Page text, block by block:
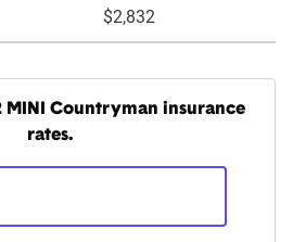
$2,832
MINI Countryman insurance
rates.